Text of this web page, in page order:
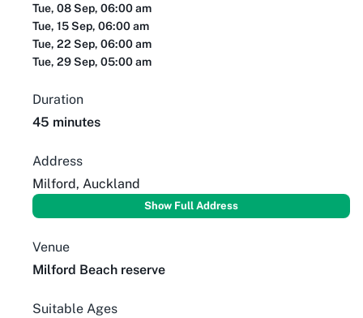
Tue, 08 Sep, 06:00 am
Tue, 15 Sep, 06:00 am
Tue, 22 Sep, 06:00 am
Tue, 29 Sep, 05:00 am
Duration
45 minutes
Address
Milford, Auckland
Show Full Address
Venue
Milford Beach reserve
Suitable Ages